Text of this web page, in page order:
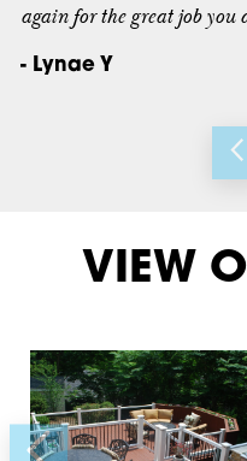
again for the great job you
- Lynae Y
VIEW